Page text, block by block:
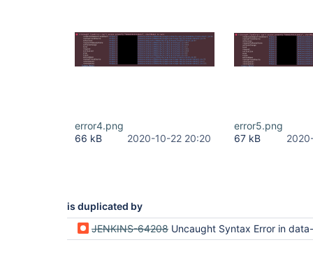
error4.png
66 kB
2020-10-22 20:20
error5.png
67 kB
is duplicated by
JENKINS-64208 Uncaught Syntax Error in data-tables-api